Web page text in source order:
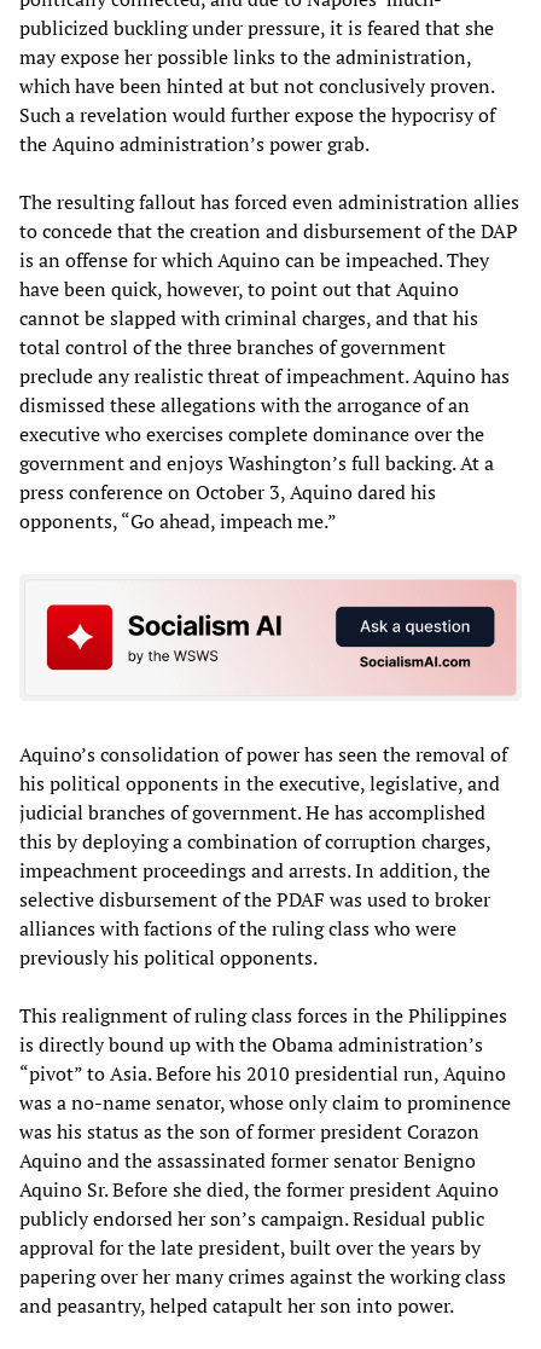
publicized buckling under pressure, it is feared that she
may expose her possible links to the administration,
which have been hinted at but not conclusively proven.
Such a revelation would further expose the hypocrisy of
the Aquino administration’s power grab.
The resulting fallout has forced even administration allies
to concede that the creation and disbursement of the DAP
is an offense for which Aquino can be impeached. They
have been quick, however, to point out that Aquino
cannot be slapped with criminal charges, and that his
total control of the three branches of government
preclude any realistic threat of impeachment. Aquino has
dismissed these allegations with the arrogance of an
executive who exercises complete dominance over the
government and enjoys Washington’s full backing. At a
press conference on October 3, Aquino dared his
opponents, “Go ahead, impeach me.”
Aquino’s consolidation of power has seen the removal of
his political opponents in the executive, legislative, and
judicial branches of government. He has accomplished
this by deploying a combination of corruption charges,
impeachment proceedings and arrests. In addition, the
selective disbursement of the PDAF was used to broker
alliances with factions of the ruling class who were
previously his political opponents.
This realignment of ruling class forces in the Philippines
is directly bound up with the Obama administration’s
“pivot” to Asia. Before his 2010 presidential run, Aquino
was a no-name senator, whose only claim to prominence
was his status as the son of former president Corazon
Aquino and the assassinated former senator Benigno
Aquino Sr. Before she died, the former president Aquino
publicly endorsed her son’s campaign. Residual public
approval for the late president, built over the years by
papering over her many crimes against the working class
and peasantry, helped catapult her son into power.